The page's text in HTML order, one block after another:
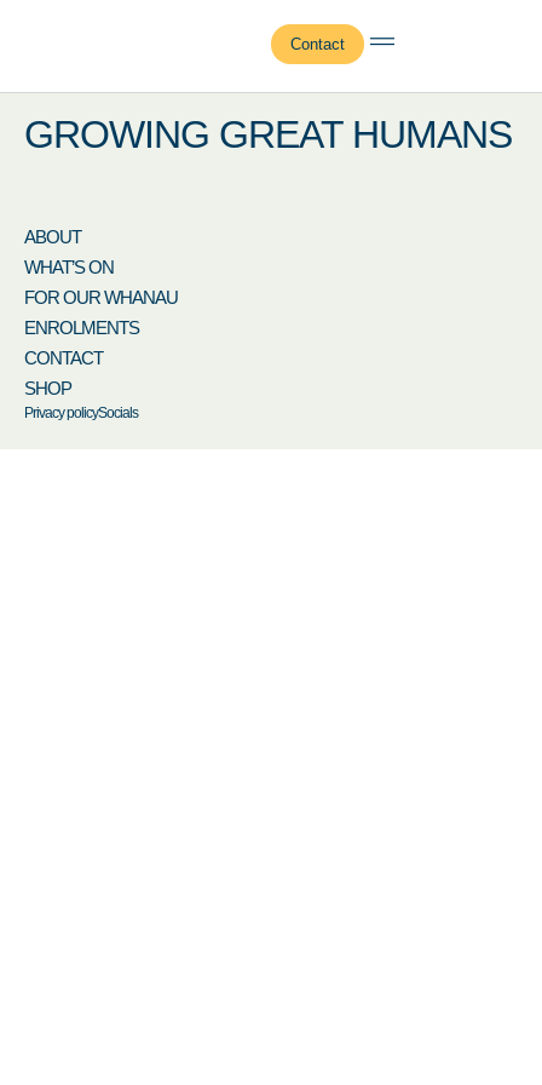
Contact
Adrienne Burns
GROWING GREAT HUMANS
ABOUT
WHAT’S ON
FOR OUR WHANAU
ENROLMENTS
CONTACT
SHOP
Privacy policySocials